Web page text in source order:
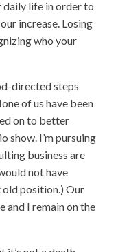
daily life in order to
increase. Losing
who your
directed steps
of us have been
on to better
show. I’m pursuing
business are
not have
old position.) Our
and I remain on the